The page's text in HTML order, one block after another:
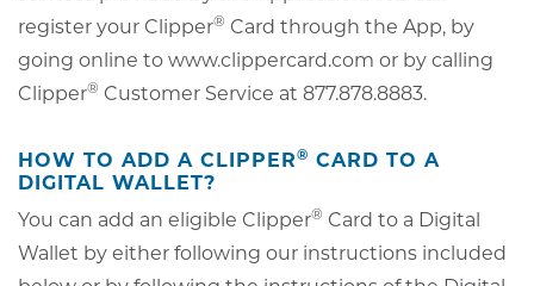
register your Clipper® Card through the App, by
going online to www.clippercard.com or by calling
Clipper® Customer Service at 877.878.8883.
HOW TO ADD A CLIPPER® CARD TO A
DIGITAL WALLET?
You can add an eligible Clipper® Card to a Digital
Wallet by either following our instructions included